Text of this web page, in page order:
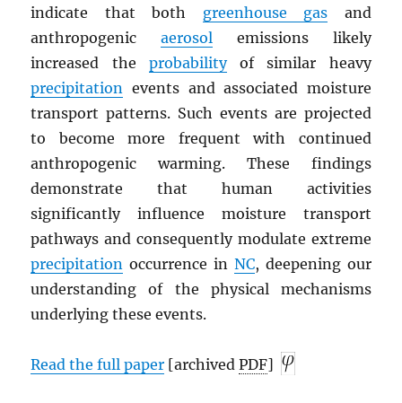
indicate that both greenhouse gas and
anthropogenicaerosol emissions likely
increased the probabilityof similar heavy
precipitation events and associated moisture
transport patterns. Such events are projected
to become more frequent with continued
anthropogenic warming. These findings
demonstrate that human activities
significantly influence moisture transport
pathways and consequently modulate extreme
precipitation occurrence in NC, deepening our
understanding of the physical mechanisms
underlying these events.
Read the full paper [archivedPDF]